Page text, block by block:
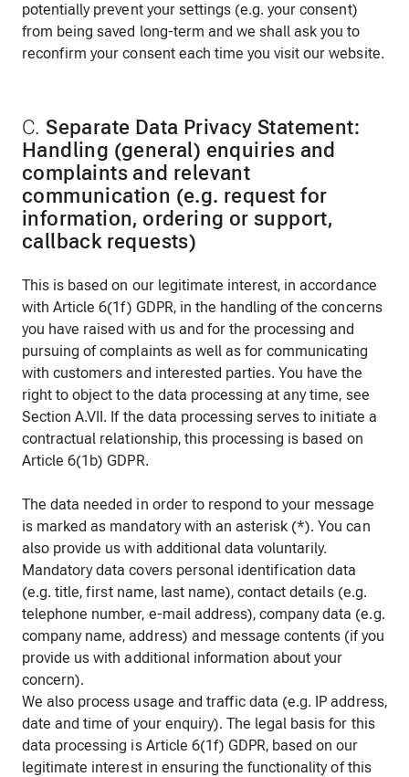
potentially prevent your settings (e.g. your consent)
from being saved long-term and we shall ask you to
reconfirm your consent each time you visit our website.
C. Separate Data Privacy Statement:
Handling (general) enquiries and
complaints and relevant
communication (e.g. request for
information, ordering or support,
callback requests)
This is based on our legitimate interest, in accordance
with Article 6(1f) GDPR, in the handling of the concerns
you have raised with us and for the processing and
pursuing of complaints as well as for communicating
with customers and interested parties. You have the
right to object to the data processing at any time, see
Section A.VII. If the data processing serves to initiate a
contractual relationship, this processing is based on
Article 6(1b) GDPR.
The data needed in order to respond to your message
is marked as mandatory with an asterisk (*). You can
also provide us with additional data voluntarily.
Mandatory data covers personal identification data
(e.g. title, first name, last name), contact details (e.g.
telephone number, e-mail address), company data (e.g.
company name, address) and message contents (if you
provide us with additional information about your
concern).
We also process usage and traffic data (e.g. IP address,
date and time of your enquiry). The legal basis for this
data processing is Article 6(1f) GDPR, based on our
legitimate interest in ensuring the functionality of this